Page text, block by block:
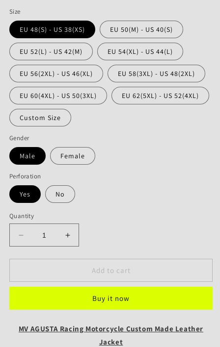
Size
EU 48(S) - US 38(XS) EU 50(M) - US 40(S)
EU 52(L) - US 42(M) EU 54(XL) - US 44(L)
EU 56(2XL) - US 46(XL) EU 58(3XL) - US 48(2XL)
EU 60(4XL) - US 50(3XL) EU 62(5XL) - US 52(4XL)
Custom Size
Gender
Male Female
Perforation
Yes No
Quantity
Decrease
quantity
for
AGUSTA
Custom
Leather
Increase
quantity
for
AGUSTA
Motorcycle
Custom
Leather
Add to cart
Buy it now
MV AGUSTA Racing Motorcycle Custom Made Leather
Jacket